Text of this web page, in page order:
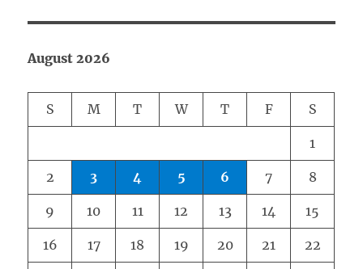
August 2026
S M T W T F S
1
2 3 4 5 6 7 8
9 10 11 12 13 14 15
16 17 18 19 20 21 22